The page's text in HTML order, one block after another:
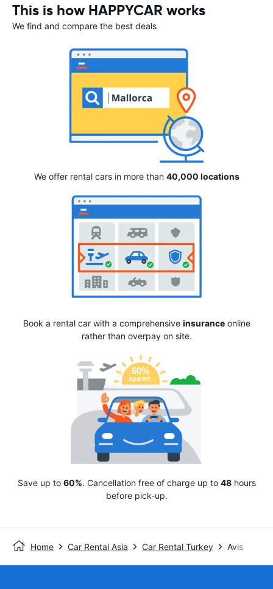
This is how HAPPYCAR works
We find and compare the best deals
We offer rental cars in more than 40,000 locations
Book a rental car with a comprehensive insuranceonline
rather than overpay on site.
Save up to 60%. Cancellation free of charge up to 48hours
before pick-up.
Home Car Rental Asia Car Rental Turkey Avis